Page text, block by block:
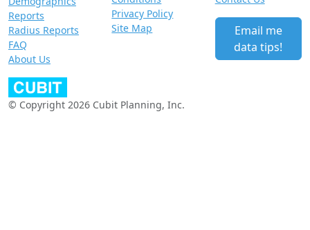
Reports
Radius Reports
FAQ
About Us
Privacy Policy
Site Map
Email me
data tips!
© Copyright 2026 Cubit Planning, Inc.